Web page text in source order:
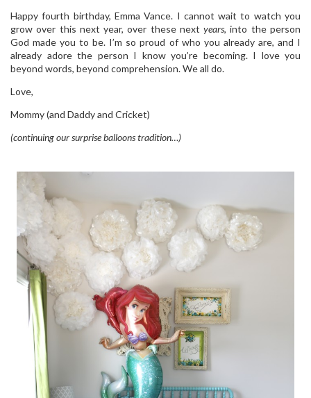
Happy fourth birthday, Emma Vance. I cannot wait to watch you
grow over this next year, over these next years, into the person
God made you to be. I’m so proud of who you already are, and I
already adore the person I know you’re becoming. I love you
beyond words, beyond comprehension. We all do.
Love,
Mommy (and Daddy and Cricket)
(continuing our surprise balloons tradition…)